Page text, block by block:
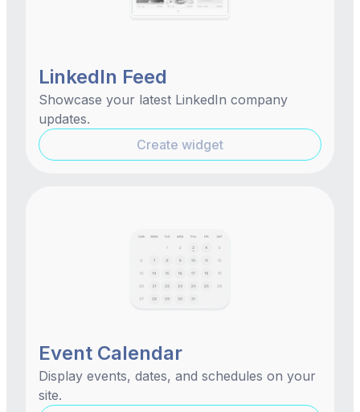
LinkedIn Feed
Showcase your latest LinkedIn company
updates.
Create widget
Event Calendar
Display events, dates, and schedules on your
site.